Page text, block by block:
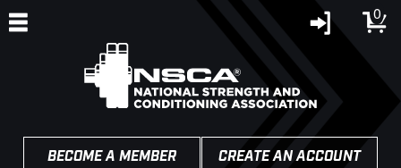
0
BECOME A MEMBER CREATE AN ACCOUNT